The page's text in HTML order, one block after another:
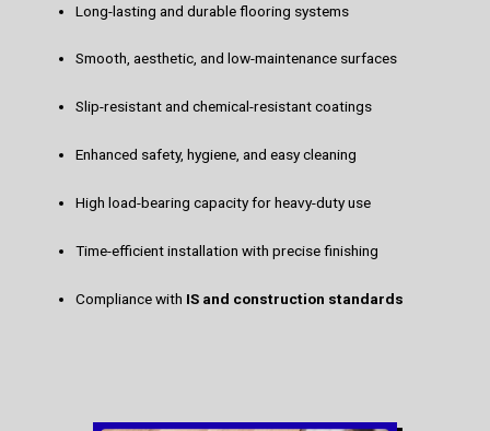
Long-lasting and durable flooring systems
Smooth, aesthetic, and low-maintenance surfaces
Slip-resistant and chemical-resistant coatings
Enhanced safety, hygiene, and easy cleaning
High load-bearing capacity for heavy-duty use
Time-efficient installation with precise finishing
Compliance with IS and construction standards